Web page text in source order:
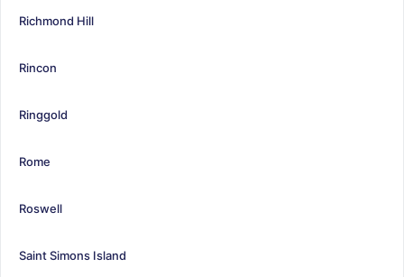
Richmond Hill
Rincon
Ringgold
Rome
Roswell
Saint Simons Island